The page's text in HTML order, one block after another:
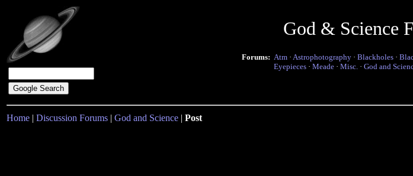
God & Science
Forums: Atm · Astrophotography · Blackholes ·
Eyepieces · Meade · Misc. · God and
Home | Discussion Forums | God and Science | Post